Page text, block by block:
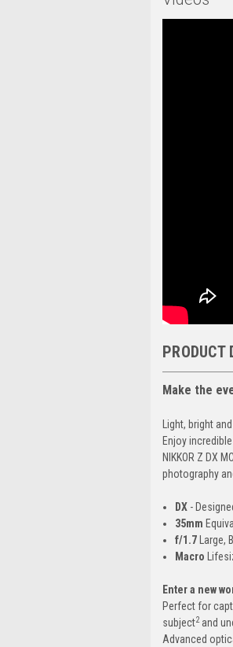
PRODUCT
Make the
Light, bright
Enjoy
NIKKOR Z DX
photography
DX -
35mm
f/1.7 Large,
Macro
Enter a new
Perfect for
subject2and
Advanced